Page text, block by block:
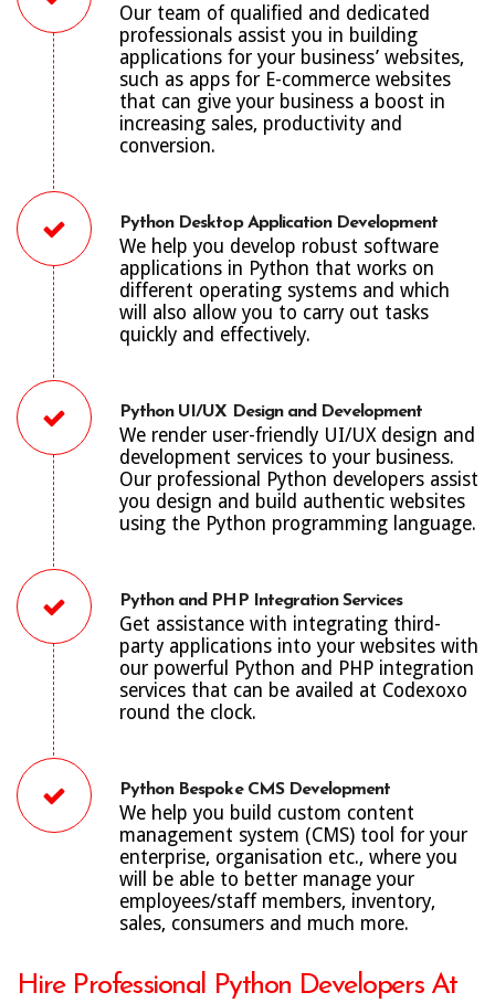
Our team of qualified and dedicated
professionals assist you in building
applications for your business’ websites,
such as apps for E-commerce websites
that can give your business a boost in
increasing sales, productivity and
conversion.
Python Desktop Application Development
We help you develop robust software
applications in Python that works on
different operating systems and which
will also allow you to carry out tasks
quickly and effectively.
Python UI/UX Design and Development
We render user-friendly UI/UX design and
development services to your business.
Our professional Python developers assist
you design and build authentic websites
using the Python programming language.
Python and PHP Integration Services
Get assistance with integrating third-
party applications into your websites with
our powerful Python and PHP integration
services that can be availed at Codexoxo
round the clock.
Python Bespoke CMS Development
We help you build custom content
management system (CMS) tool for your
enterprise, organisation etc., where you
will be able to better manage your
employees/staff members, inventory,
sales, consumers and much more.
Hire Professional Python Developers At